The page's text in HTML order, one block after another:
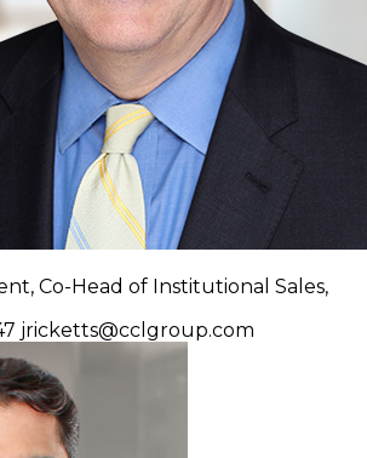
Co-Head of Institutional Sales,
jricketts@cclgroup.com